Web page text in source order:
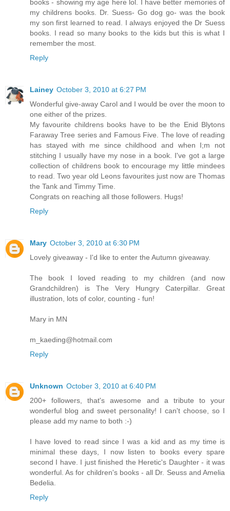
books - showing my age here lol. I have better memories of
my childrens books. Dr. Suess- Go dog go- was the book
my son first learned to read. I always enjoyed the Dr Suess
books. I read so many books to the kids but this is what I
remember the most.
Reply
Lainey October 3, 2010 at 6:27 PM
Wonderful give-away Carol and I would be over the moon to
one either of the prizes.
My favourite childrens books have to be the Enid Blytons
Faraway Tree series and Famous Five. The love of reading
has stayed with me since childhood and when I;m not
stitching I usually have my nose in a book. I've got a large
collection of childrens book to encourage my little mindees
to read. Two year old Leons favourites just now are Thomas
the Tank and Timmy Time.
Congrats on reaching all those followers. Hugs!
Reply
Mary October 3, 2010 at 6:30 PM
Lovely giveaway - I'd like to enter the Autumn giveaway.
The book I loved reading to my children (and now
Grandchildren) is The Very Hungry Caterpillar. Great
illustration, lots of color, counting - fun!
Mary in MN
m_kaeding@hotmail.com
Reply
Unknown October 3, 2010 at 6:40 PM
200+ followers, that's awesome and a tribute to your
wonderful blog and sweet personality! I can't choose, so I
please add my name to both :-)
I have loved to read since I was a kid and as my time is
minimal these days, I now listen to books every spare
second I have. I just finished the Heretic's Daughter - it was
wonderful. As for children's books - all Dr. Seuss and Amelia
Bedelia.
Reply